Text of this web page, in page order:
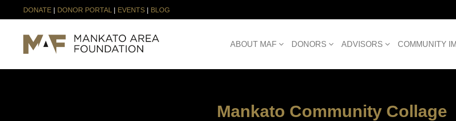
DONATE | DONOR PORTAL | EVENTS | BLOG
ABOUT MAF DONORS ADVISORS COMMUNITY
Mankato Community Collage